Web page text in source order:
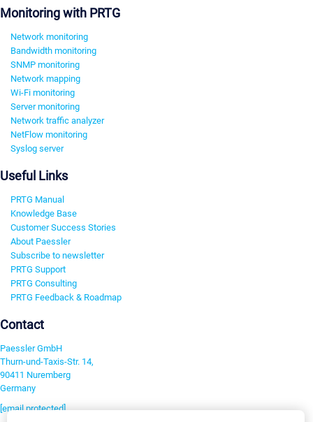
Monitoring with PRTG
Network monitoring
Bandwidth monitoring
SNMP monitoring
Network mapping
Wi-Fi monitoring
Server monitoring
Network traffic analyzer
NetFlow monitoring
Syslog server
Useful Links
PRTG Manual
Knowledge Base
Customer Success Stories
About Paessler
Subscribe to newsletter
PRTG Support
PRTG Consulting
PRTG Feedback & Roadmap
Contact
Paessler GmbH
Thurn-und-Taxis-Str. 14,
90411 Nuremberg
Germany
[email protected]